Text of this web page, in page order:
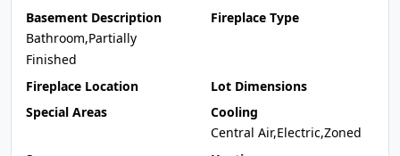
Basement Description
Bathroom,Partially
Finished
Fireplace Type
Fireplace Location
Lot Dimensions
Special Areas
Cooling
Central Air,Electric,Zoned